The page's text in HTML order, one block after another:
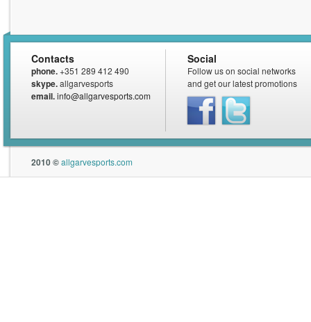
Contacts
phone.+351 289 412 490
skype.allgarvesports
email.info@allgarvesports.com
Social
Follow us on social networks
and get our latest promotions
2010 ©allgarvesports.com